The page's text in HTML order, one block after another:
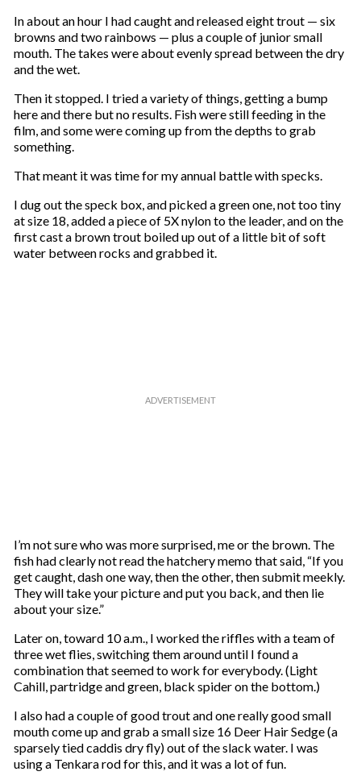
In about an hour I had caught and released eight trout — six
browns and two rainbows — plus a couple of junior small
mouth. The takes were about evenly spread between the dry
and the wet.
Then it stopped. I tried a variety of things, getting a bump
here and there but no results. Fish were still feeding in the
film, and some were coming up from the depths to grab
something.
That meant it was time for my annual battle with specks.
I dug out the speck box, and picked a green one, not too tiny
at size 18, added a piece of 5X nylon to the leader, and on the
first cast a brown trout boiled up out of a little bit of soft
water between rocks and grabbed it.
I’m not sure who was more surprised, me or the brown. The
fish had clearly not read the hatchery memo that said, “If you
get caught, dash one way, then the other, then submit meekly.
They will take your picture and put you back, and then lie
about your size.”
Later on, toward 10 a.m., I worked the riffles with a team of
three wet flies, switching them around until I found a
combination that seemed to work for everybody. (Light
Cahill, partridge and green, black spider on the bottom.)
I also had a couple of good trout and one really good small
mouth come up and grab a small size 16 Deer Hair Sedge (a
sparsely tied caddis dry fly) out of the slack water. I was
using a Tenkara rod for this, and it was a lot of fun.